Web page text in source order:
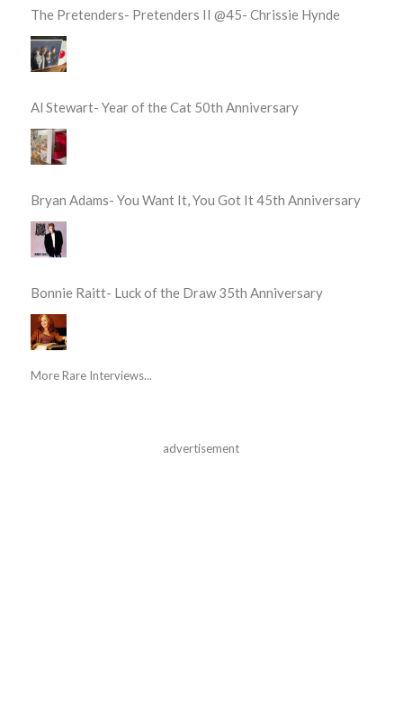
The Pretenders- Pretenders II @45- Chrissie Hynde
Al Stewart- Year of the Cat 50th Anniversary
Bryan Adams- You Want It, You Got It 45th Anniversary
Bonnie Raitt- Luck of the Draw 35th Anniversary
More Rare Interviews...
advertisement